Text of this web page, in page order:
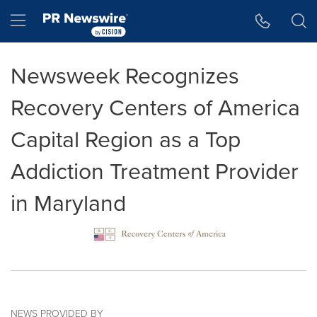
Hamburger menu
Newsweek Recognizes
Recovery Centers of America
Capital Region as a Top
Addiction Treatment Provider
in Maryland
NEWS PROVIDED BY